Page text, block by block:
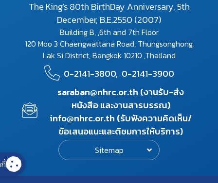
The King's 80th BirthDay Anniversary, 5th
December, B.E.2550 (2007)
Building B, ,6th and 7th Floor
120 Moo 3 Chaengwattana Road, Thungsonghong,
Lak Si District, Bangkok 10210 ,Thailand
0-2141-3800, 0-2141-3900
saraban@nhrc.or.th (งานรับ-ส่ง
หนังสือ และงานสารบรรณ)
info@nhrc.or.th (รับฟังความคิดเห็น/
ข้อเสนอแนะและติชมการให้บริการ)
Sitemap